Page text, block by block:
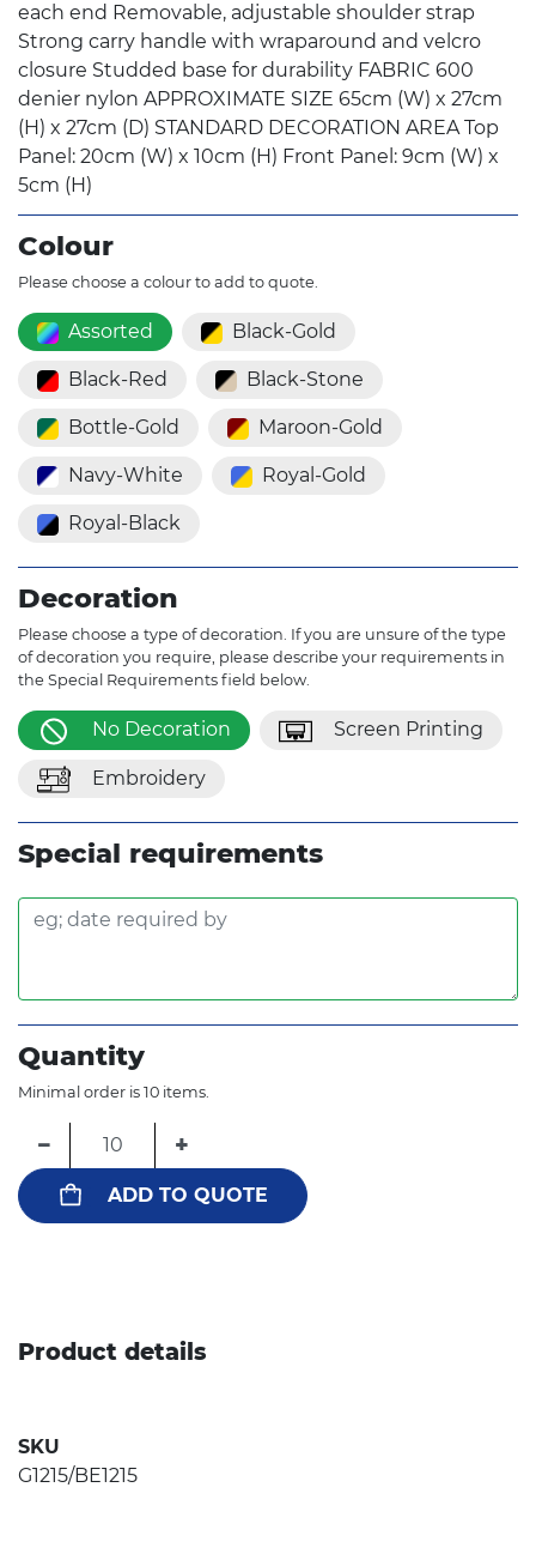
each end Removable, adjustable shoulder strap
Strong carry handle with wraparound and velcro
closure Studded base for durability FABRIC 600
denier nylon APPROXIMATE SIZE 65cm (W) x 27cm
(H) x 27cm (D) STANDARD DECORATION AREA Top
Panel: 20cm (W) x 10cm (H) Front Panel: 9cm (W) x
5cm (H)
Colour
Please choose a colour to add to quote.
Assorted Black-Gold
Black-Red Black-Stone
Bottle-Gold Maroon-Gold
Navy-White Royal-Gold
Royal-Black
Decoration
Please choose a type of decoration. If you are unsure of the type
of decoration you require, please describe your requirements in
the Special Requirements field below.
No Decoration Screen Printing
Embroidery
Special requirements
Quantity
Minimal order is 10 items.
− +
ADD TO QUOTE
Product details
SKU
G1215/BE1215